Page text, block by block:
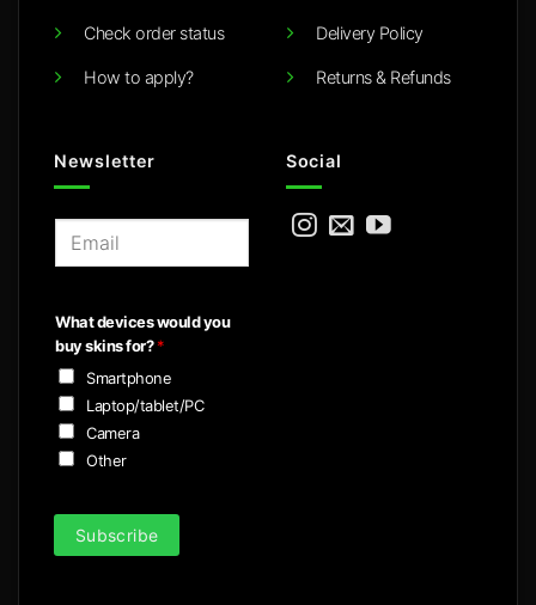
Check order status
How to apply?
Delivery Policy
Returns & Refunds
Newsletter
l
*
What devices would you
buy skins for?*
Smartphone
Laptop/tablet/PC
Camera
Other
Subscribe
Social